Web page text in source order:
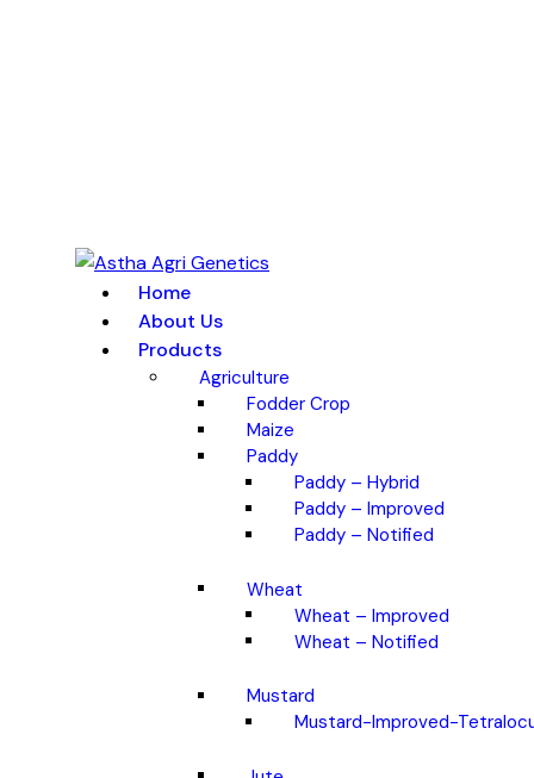
Home
About Us
Products
Agriculture
Fodder Crop
Maize
Paddy
Paddy – Hybrid
Paddy – Improved
Paddy – Notified
Wheat
Wheat – Improved
Wheat – Notified
Mustard
Mustard-Improved-